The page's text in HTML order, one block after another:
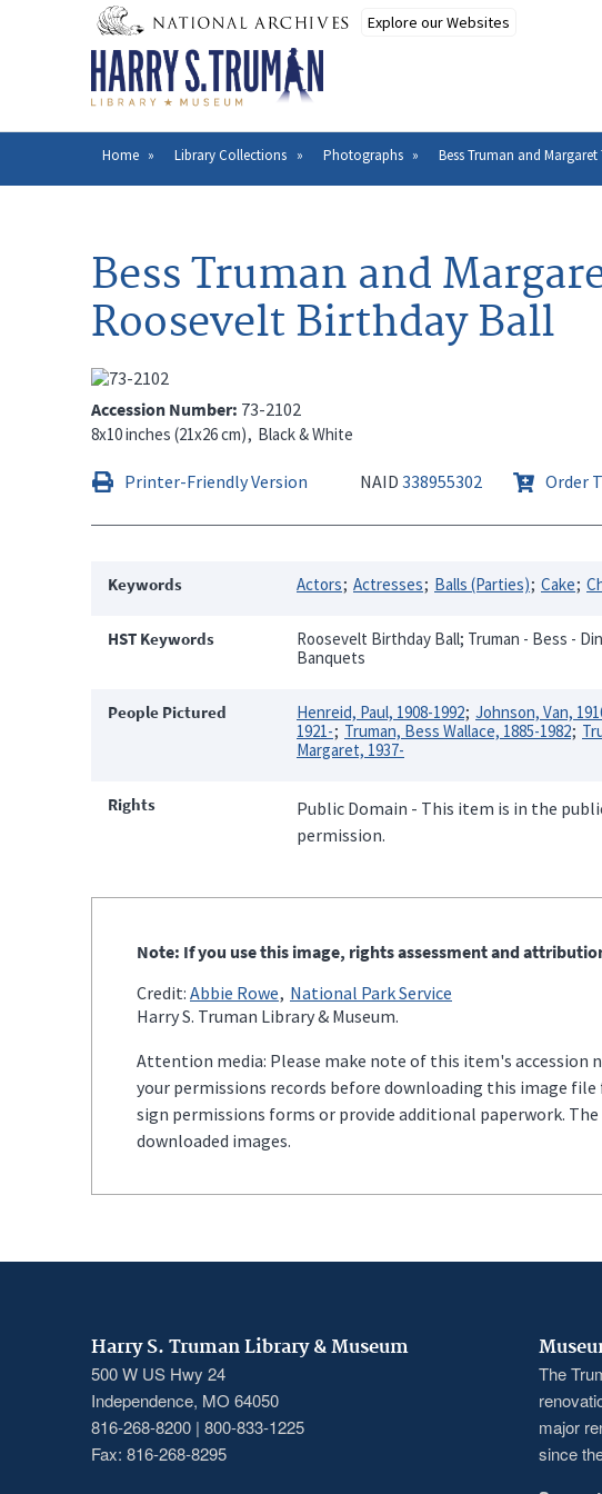
Breadcrumb
Home Library Collections Photographs Bess Truman and
Bess Truman and
Roosevelt Birthday Ball
Accession Number 73-2102
8x10 inches (21x26 cm) Black & White
Printer-Friendly Version NAID 338955302 Order
Keywords Actors Actresses Balls (Parties) Cake
HST Keywords
Roosevelt Birthday Ball; Truman - Bess -
Banquets
People Pictured Henreid, Paul, 1908-1992 Johnson, Van,
1921-
Truman, Bess Wallace, 1885-1982
Margaret, 1937-
Rights
Public Domain - This item is in the
permission.
Note: If you use this image, rights assessment and
Credit: Abbie Rowe National Park Service
Harry S. Truman Library & Museum.
Attention media: Please make note of this item's accession
your permissions records before downloading this image
sign permissions forms or provide additional paperwork.
downloaded images.
Harry S. Truman Library & Museum
500 W US Hwy 24
Independence, MO 64050
816-268-8200 | 800-833-1225
Fax: 816-268-8295
The
major
since